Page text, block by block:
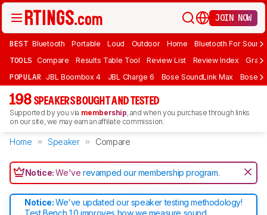
JOIN NOW
BEST Bluetooth Portable Loud Outdoor Home Bluetooth For Sound
TOOLS Compare Results Table Tool Review List Review Index Graph
POPULAR JBL Boombox 4 JBL Charge 6 Bose SoundLink Max Bose
198 SPEAKERS BOUGHT AND TESTED
Supported by you via membership, and when you purchase through links
on our site, we may earn an affiliate commission.
Home Speaker Compare
Notice:We'verevamped our membership program.
Notice:We've updated our speaker testing methodology!
Test Bench 1.0 improves how we measure sound